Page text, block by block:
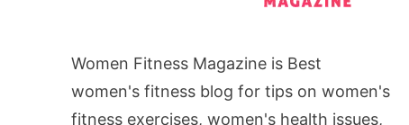
Women Fitness Magazine is Best
women's fitness blog for tips on women's
fitness exercises, women's health issues,